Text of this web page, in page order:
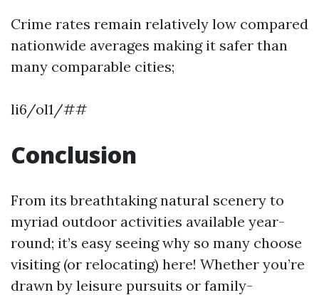
Crime rates remain relatively low compared
nationwide averages making it safer than
many comparable cities;
li6/ol1/##
Conclusion
From its breathtaking natural scenery to
myriad outdoor activities available year-
round; it’s easy seeing why so many choose
visiting (or relocating) here! Whether you’re
drawn by leisure pursuits or family-